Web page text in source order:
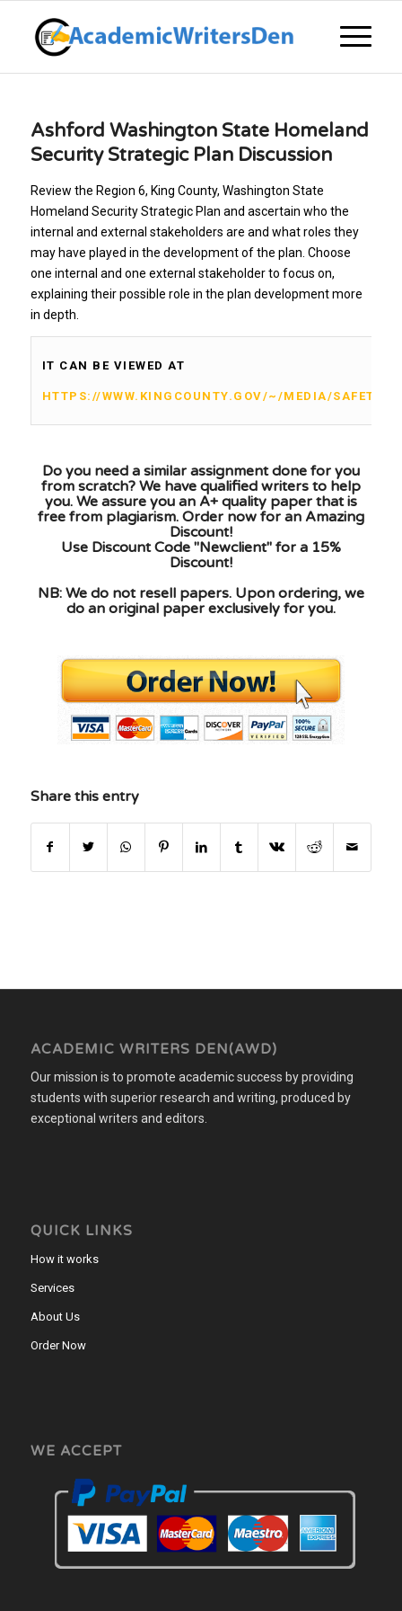
Ashford Washington State Homeland
Security Strategic Plan Discussion
Review the Region 6, King County, Washington State
Homeland Security Strategic Plan and ascertain who the
internal and external stakeholders are and what roles they
may have played in the development of the plan. Choose
one internal and one external stakeholder to focus on,
explaining their possible role in the plan development more
in depth.
IT CAN BE VIEWED AT
HTTPS://WWW.KINGCOUNTY.GOV/~/MEDIA/SAFETY/
Do you need a similar assignment done for you
from scratch? We have qualified writers to help
you. We assure you an A+ quality paper that is
free from plagiarism. Order now for an Amazing
Discount!
Use Discount Code "Newclient" for a 15%
Discount!
NB: We do not resell papers. Upon ordering, we
do an original paper exclusively for you.
Share this entry
ACADEMIC WRITERS DEN(AWD)
Our mission is to promote academic success by providing
students with superior research and writing, produced by
exceptional writers and editors.
QUICK LINKS
How it works
Services
About Us
Order Now
WE ACCEPT